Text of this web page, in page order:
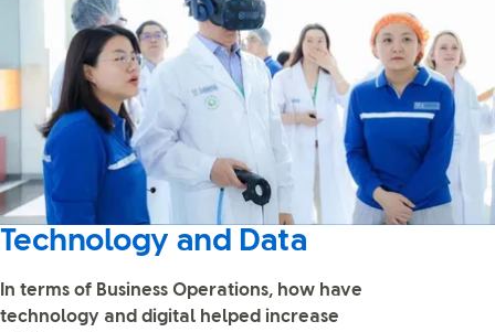
Technology and Data
In terms of Business Operations, how have
technology and digital helped increase